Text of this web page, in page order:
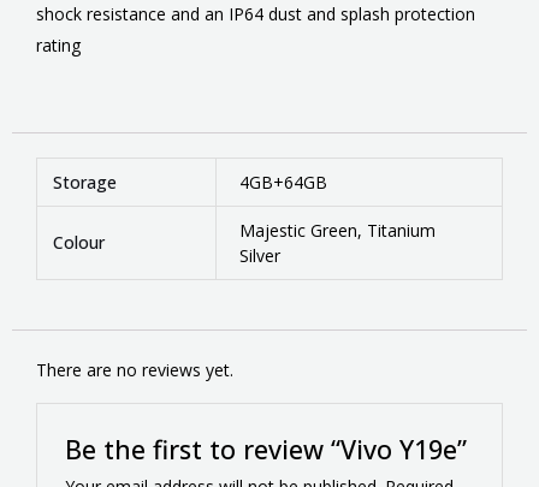
shock resistance and an IP64 dust and splash protection
rating
Storage 4GB+64GB
Colour
Majestic Green, Titanium
Silver
There are no reviews yet.
Be the first to review “Vivo Y19e”